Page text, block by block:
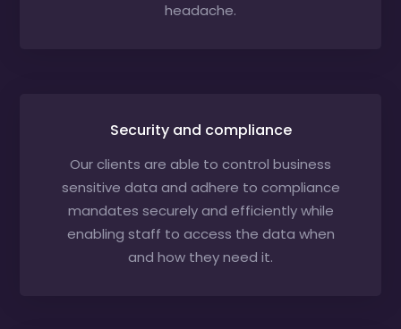
headache.
Security and compliance
Our clients are able to control business
sensitive data and adhere to compliance
mandates securely and efficiently while
enabling staff to access the data when
and how they need it.